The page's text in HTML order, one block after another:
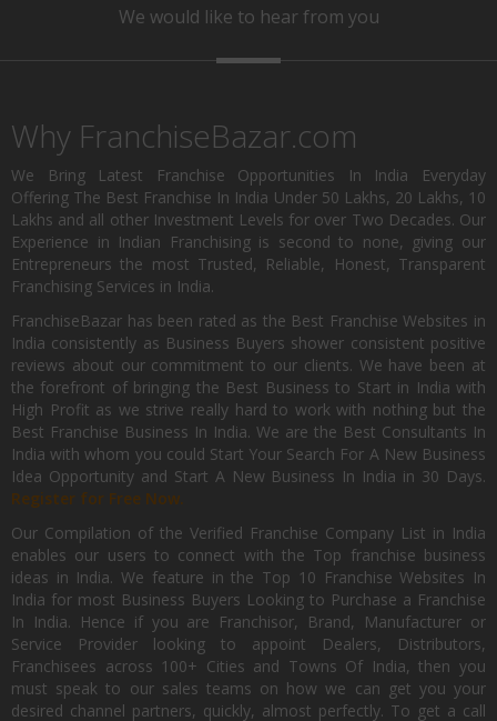
We would like to hear from you
Why FranchiseBazar.com
We Bring Latest Franchise Opportunities In India Everyday
Offering The Best Franchise In India Under 50 Lakhs, 20 Lakhs, 10
Lakhs and all other Investment Levels for over Two Decades. Our
Experience in Indian Franchising is second to none, giving our
Entrepreneurs the most Trusted, Reliable, Honest, Transparent
Franchising Services in India.
FranchiseBazar has been rated as the Best Franchise Websites in
India consistently as Business Buyers shower consistent positive
reviews about our commitment to our clients. We have been at
the forefront of bringing the Best Business to Start in India with
High Profit as we strive really hard to work with nothing but the
Best Franchise Business In India. We are the Best Consultants In
India with whom you could Start Your Search For A New Business
Idea Opportunity and Start A New Business In India in 30 Days.
Register for Free Now.
Our Compilation of the Verified Franchise Company List in India
enables our users to connect with the Top franchise business
ideas in India. We feature in the Top 10 Franchise Websites In
India for most Business Buyers Looking to Purchase a Franchise
In India. Hence if you are Franchisor, Brand, Manufacturer or
Service Provider looking to appoint Dealers, Distributors,
Franchisees across 100+ Cities and Towns Of India, then you
must speak to our sales teams on how we can get you your
desired channel partners, quickly, almost perfectly. To get a call